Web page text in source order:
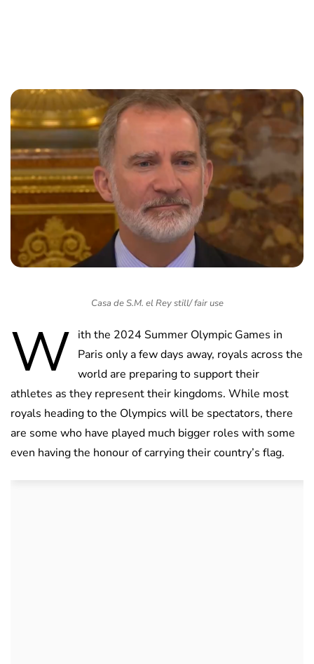
Casa de S.M. el Rey still/ fair use
W ith the 2024 Summer Olympic Games in
Paris only a few days away, royals across the
world are preparing to support their
athletes as they represent their kingdoms. While most
royals heading to the Olympics will be spectators, there
are some who have played much bigger roles with some
even having the honour of carrying their country’s flag.